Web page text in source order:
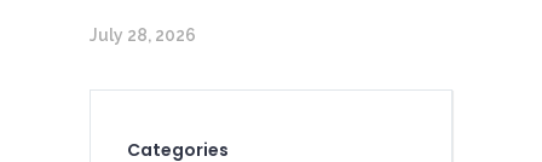
July 28, 2026
Categories